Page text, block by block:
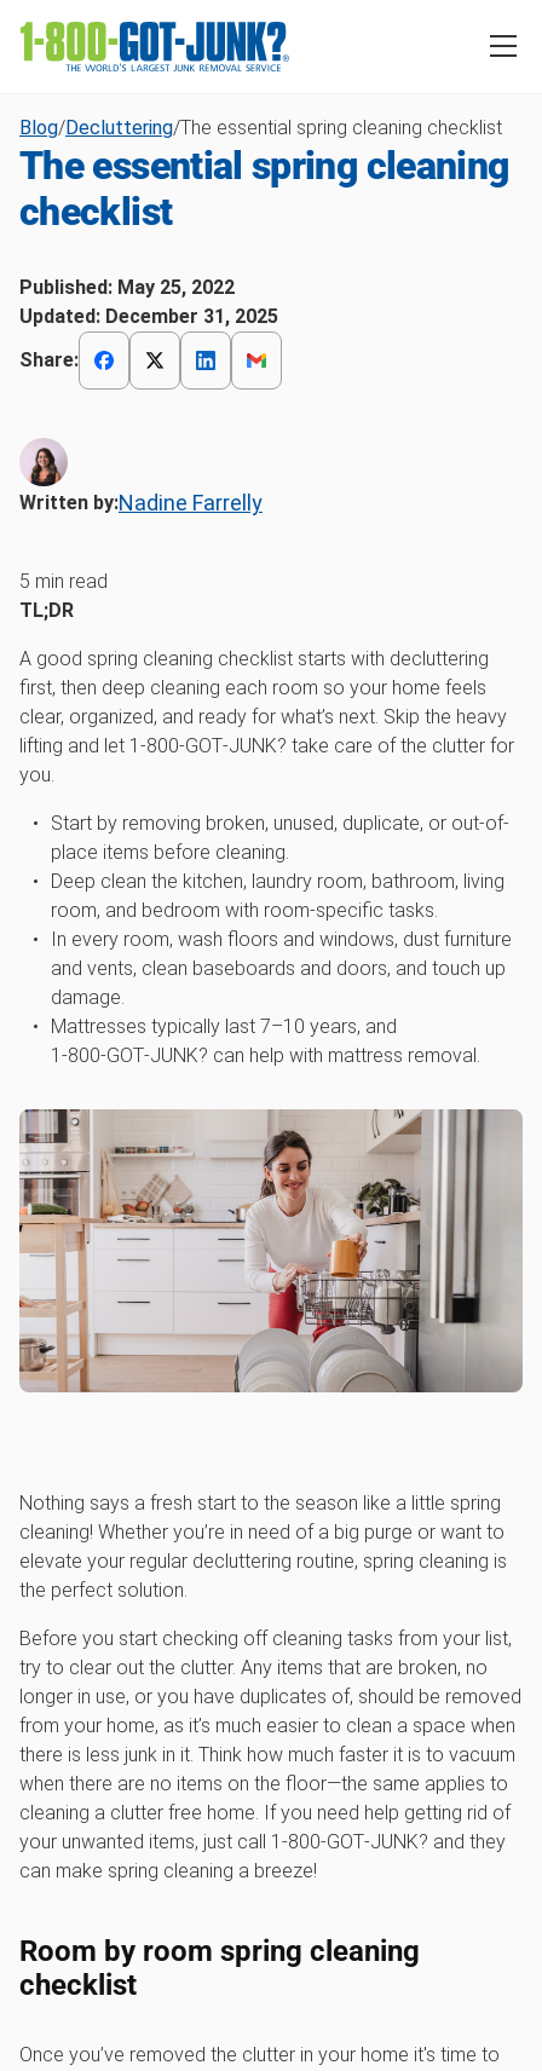
Blog/Decluttering/The essential spring cleaning checklist
The essential spring cleaning
checklist
Published: May 25, 2022
Updated: December 31, 2025
Share:
Written by:Nadine Farrelly
5 min read
TL;DR
A good spring cleaning checklist starts with decluttering
first, then deep cleaning each room so your home feels
clear, organized, and ready for what’s next. Skip the heavy
lifting and let 1‑800‑GOT‑JUNK? take care of the clutter for
you.
Start by removing broken, unused, duplicate, or out-of-
place items before cleaning.
Deep clean the kitchen, laundry room, bathroom, living
room, and bedroom with room-specific tasks.
In every room, wash floors and windows, dust furniture
and vents, clean baseboards and doors, and touch up
damage.
Mattresses typically last 7–10 years, and
1‑800‑GOT‑JUNK? can help with mattress removal.
Nothing says a fresh start to the season like a little spring
cleaning! Whether you’re in need of a big purge or want to
elevate your regular decluttering routine, spring cleaning is
the perfect solution.
Before you start checking off cleaning tasks from your list,
try to clear out the clutter. Any items that are broken, no
longer in use, or you have duplicates of, should be removed
from your home, as it’s much easier to clean a space when
there is less junk in it. Think how much faster it is to vacuum
when there are no items on the floor—the same applies to
cleaning a clutter free home. If you need help getting rid of
your unwanted items, just call 1‑800‑GOT‑JUNK? and they
can make spring cleaning a breeze!
Room by room spring cleaning
checklist
Once you’ve removed the clutter in your home it's time to